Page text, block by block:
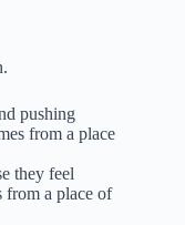
pushing
from a place
they feel
from a place of